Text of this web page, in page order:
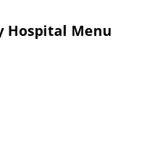
Hospital Menu